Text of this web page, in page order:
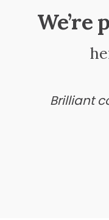
We’re
Brilliant